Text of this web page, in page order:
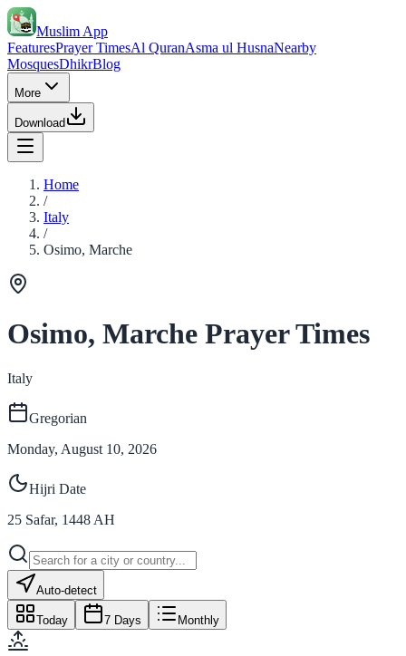
Muslim App
FeaturesPrayer TimesAl QuranAsma ul HusnaNearby
MosquesDhikrBlog
More
Download
Home
/
Italy
/
Osimo, Marche
Osimo, Marche Prayer Times
Italy
Gregorian
Monday, August 10, 2026
Hijri Date
25 Safar, 1448 AH
Auto-detect
Today 7 Days Monthly